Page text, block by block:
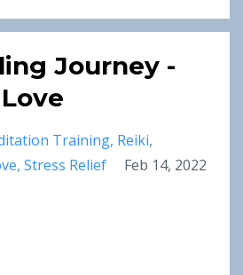
Journey -
Training Reiki
Stress Relief Feb 14, 2022